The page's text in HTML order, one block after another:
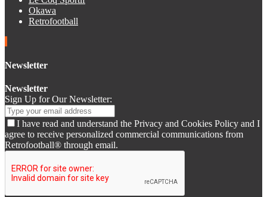
Okawa
Retrofootball
Newsletter
Newsletter
Sign Up for Our Newsletter:
I have read and understand the Privacy and Cookies Policy and I
agree to receive personalized commercial communications from
Retrofootball® through email.